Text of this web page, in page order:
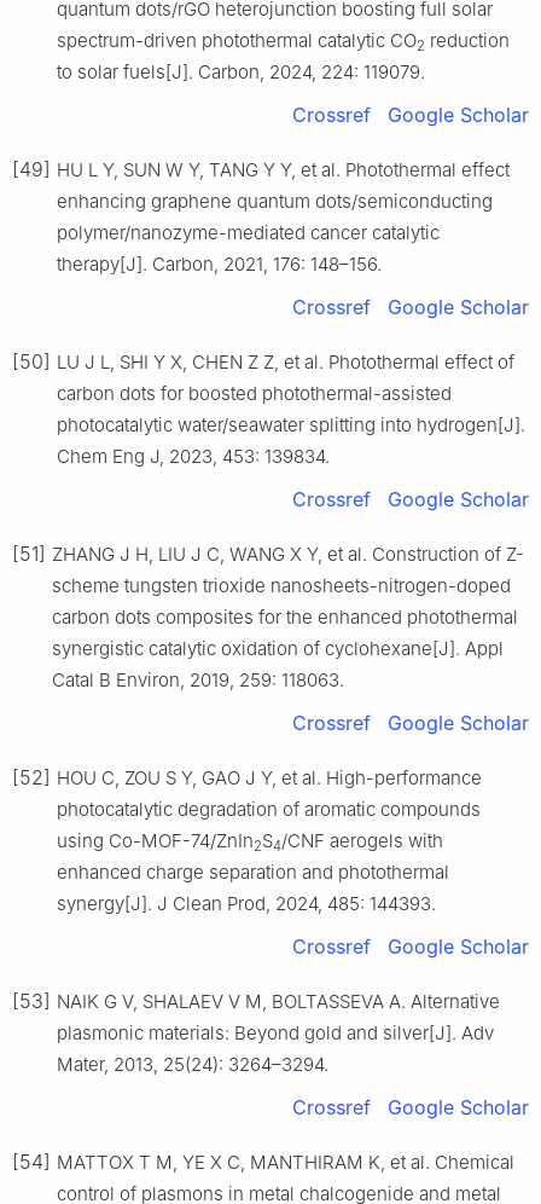
quantum dots/rGO heterojunction boosting full solar
spectrum-driven photothermal catalytic CO2 reduction
to solar fuels[J]. Carbon, 2024, 224: 119079.
Crossref Google Scholar
[49] HU L Y, SUN W Y, TANG Y Y, et al. Photothermal effect
enhancing graphene quantum dots/semiconducting
polymer/nanozyme-mediated cancer catalytic
therapy[J]. Carbon, 2021, 176: 148–156.
Crossref Google Scholar
[50] LU J L, SHI Y X, CHEN Z Z, et al. Photothermal effect of
carbon dots for boosted photothermal-assisted
photocatalytic water/seawater splitting into hydrogen[J].
Chem Eng J, 2023, 453: 139834.
Crossref Google Scholar
[51] ZHANG J H, LIU J C, WANG X Y, et al. Construction of Z-
scheme tungsten trioxide nanosheets-nitrogen-doped
carbon dots composites for the enhanced photothermal
synergistic catalytic oxidation of cyclohexane[J]. Appl
Catal B Environ, 2019, 259: 118063.
Crossref Google Scholar
[52] HOU C, ZOU S Y, GAO J Y, et al. High-performance
photocatalytic degradation of aromatic compounds
using Co-MOF-74/ZnIn2S4/CNF aerogels with
enhanced charge separation and photothermal
synergy[J]. J Clean Prod, 2024, 485: 144393.
Crossref Google Scholar
[53] NAIK G V, SHALAEV V M, BOLTASSEVA A. Alternative
plasmonic materials: Beyond gold and silver[J]. Adv
Mater, 2013, 25(24): 3264–3294.
Crossref Google Scholar
[54] MATTOX T M, YE X C, MANTHIRAM K, et al. Chemical
control of plasmons in metal chalcogenide and metal